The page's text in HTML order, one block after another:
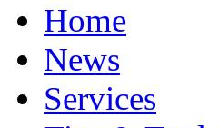
Home
News
Services